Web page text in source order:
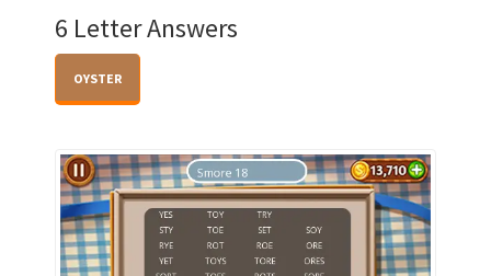
6 Letter Answers
OYSTER